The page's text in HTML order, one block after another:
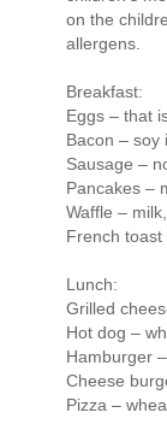
on the
allergens.
Breakfast:
Eggs – that
Bacon – soy
Sausage –
Pancakes –
Waffle –
French
Lunch:
Grilled
Hot dog –
Hamburger
Cheese
Pizza –